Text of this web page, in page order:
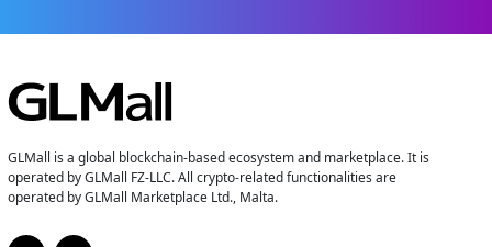
GLMall is a global blockchain-based ecosystem and marketplace. It is
operated by GLMall FZ-LLC. All crypto-related functionalities are
operated by GLMall Marketplace Ltd., Malta.